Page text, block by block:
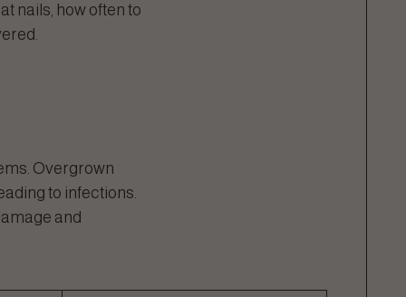
nails, how often to
Overgrown
to infections.
and